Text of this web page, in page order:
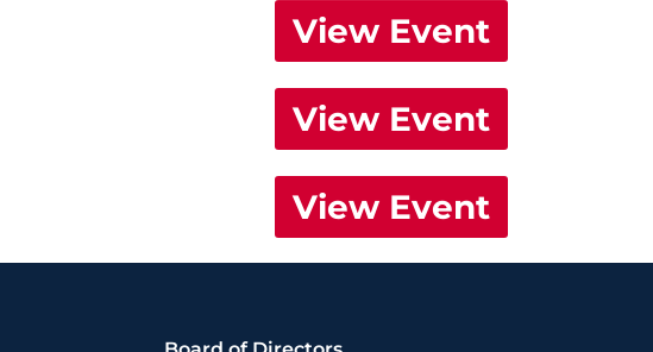
View Event
View Event
View Event